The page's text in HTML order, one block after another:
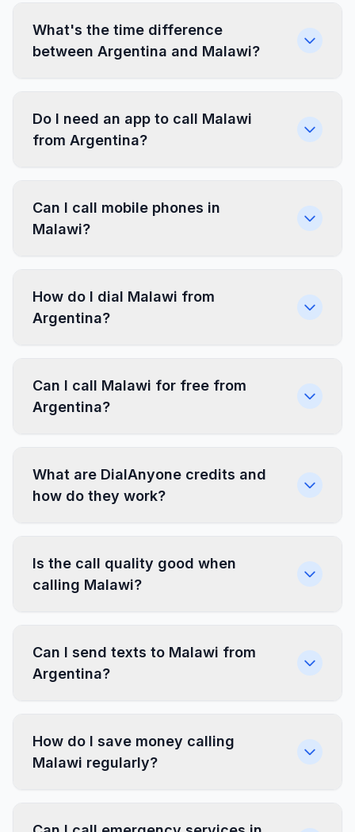
What's the time difference
between Argentina and Malawi?
Do I need an app to call Malawi
from Argentina?
Can I call mobile phones in
Malawi?
How do I dial Malawi from
Argentina?
Can I call Malawi for free from
Argentina?
What are DialAnyone credits and
how do they work?
Is the call quality good when
calling Malawi?
Can I send texts to Malawi from
Argentina?
How do I save money calling
Malawi regularly?